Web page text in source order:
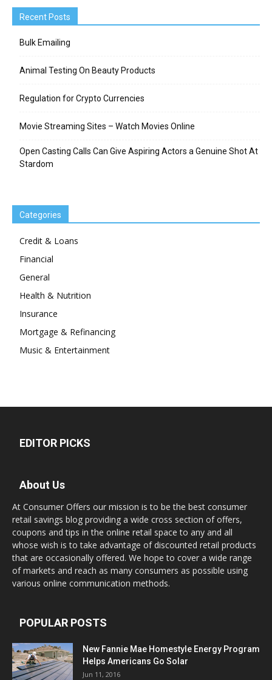
Recent Posts
Bulk Emailing
Animal Testing On Beauty Products
Regulation for Crypto Currencies
Movie Streaming Sites – Watch Movies Online
Open Casting Calls Can Give Aspiring Actors a Genuine Shot At
Stardom
Categories
Credit & Loans
Financial
General
Health & Nutrition
Insurance
Mortgage & Refinancing
Music & Entertainment
EDITOR PICKS
About Us
At Consumer Offers our mission is to be the best consumer
retail savings blog providing a wide cross section of offers,
coupons and tips in the online retail space to any and all
whose wish is to take advantage of discounted retail products
that are occasionally offered. We hope to cover a wide range
of markets and reach as many consumers as possible using
various online communication methods.
POPULAR POSTS
New Fannie Mae Homestyle Energy Program
Helps Americans Go Solar
Jun 11, 2016